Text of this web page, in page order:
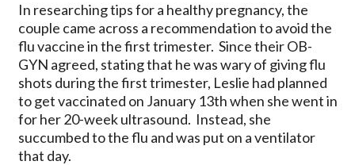
In researching tips for a healthy pregnancy, the
couple came across a recommendation to avoid the
flu vaccine in the first trimester. Since their OB-
GYN agreed, stating that he was wary of giving flu
shots during the first trimester, Leslie had planned
to get vaccinated on January 13th when she went in
for her 20-week ultrasound. Instead, she
succumbed to the flu and was put on a ventilator
that day.